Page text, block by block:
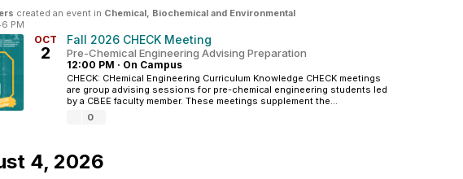
created an event in Chemical, Biochemical and Environmental
PM
OCT
2
Fall 2026 CHECK Meeting
Pre-Chemical Engineering Advising Preparation
12:00 PM · On Campus
CHECK: CHemical Engineering Curriculum Knowledge CHECK meetings
are group advising sessions for pre-chemical engineering students led
by a CBEE faculty member. These meetings supplement the...
0
4, 2026